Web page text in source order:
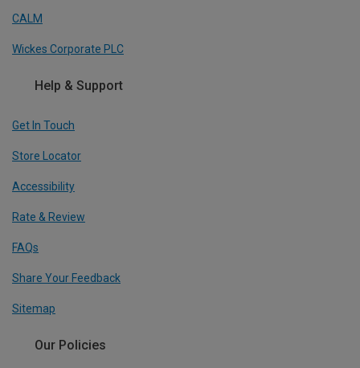
CALM
Wickes Corporate PLC
Help & Support
Get In Touch
Store Locator
Accessibility
Rate & Review
FAQs
Share Your Feedback
Sitemap
Our Policies